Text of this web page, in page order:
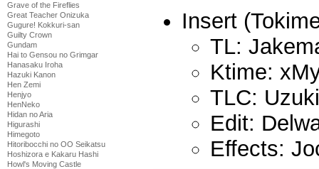
Grave of the Fireflies
Great Teacher Onizuka
Gugure! Kokkuri-san
Guilty Crown
Gundam
Hai to Gensou no Grimgar
Hanasaku Iroha
Hazuki Kanon
Hen Zemi
Henjyo
HenNeko
Hidan no Aria
Higurashi
Himegoto
Hitoribocchi no OO Seikatsu
Hoshizora e Kakaru Hashi
Howl's Moving Castle
Insert
TL:
Ktime:
TLC: Uzuki
Edit:
Effects: